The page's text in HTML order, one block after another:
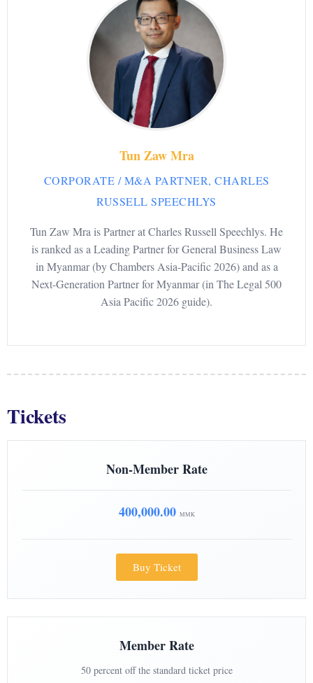
Tun Zaw Mra
CORPORATE / M&A PARTNER, CHARLES
RUSSELL SPEECHLYS
Tun Zaw Mra is Partner at Charles Russell Speechlys. He
is ranked as a Leading Partner for General Business Law
in Myanmar (by Chambers Asia-Pacific 2026) and as a
Next-Generation Partner for Myanmar (in The Legal 500
Asia Pacific 2026 guide).
Tickets
Non-Member Rate
400,000.00 MMK
Buy Ticket
Member Rate
50 percent off the standard ticket price